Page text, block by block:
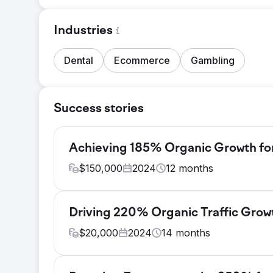
Industries
Dental Ecommerce Gambling
Success stories
Achieving 185% Organic Growth
$150,000 2024 12 months
Hitachi aimed to significantly boost its
focusing on global B2B audiences. The
non-branded keywords, limited organic
Solution
We executed a comprehensive SEO
Driving 220% Organic Traffic
$20,000 2024 14 months